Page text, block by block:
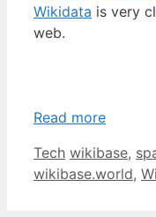
Wikidata is very
web.
Read more
Categories
Tech Tags
wikibase,
wikibase.world,